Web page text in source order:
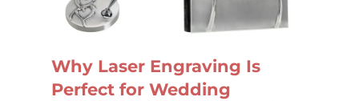
Why Laser Engraving Is
Perfect for Wedding